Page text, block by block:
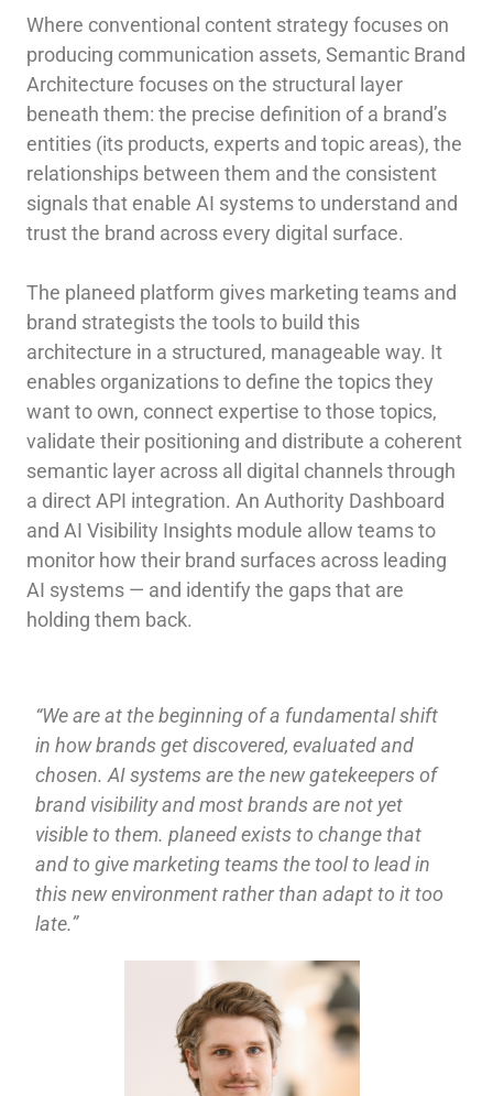
Where conventional content strategy focuses on
producing communication assets, Semantic Brand
Architecture focuses on the structural layer
beneath them: the precise definition of a brand’s
entities (its products, experts and topic areas), the
relationships between them and the consistent
signals that enable AI systems to understand and
trust the brand across every digital surface.
The planeed platform gives marketing teams and
brand strategists the tools to build this
architecture in a structured, manageable way. It
enables organizations to define the topics they
want to own, connect expertise to those topics,
validate their positioning and distribute a coherent
semantic layer across all digital channels through
a direct API integration. An Authority Dashboard
and AI Visibility Insights module allow teams to
monitor how their brand surfaces across leading
AI systems — and identify the gaps that are
holding them back.
“We are at the beginning of a fundamental shift
in how brands get discovered, evaluated and
chosen. AI systems are the new gatekeepers of
brand visibility and most brands are not yet
visible to them. planeed exists to change that
and to give marketing teams the tool to lead in
this new environment rather than adapt to it too
late.”